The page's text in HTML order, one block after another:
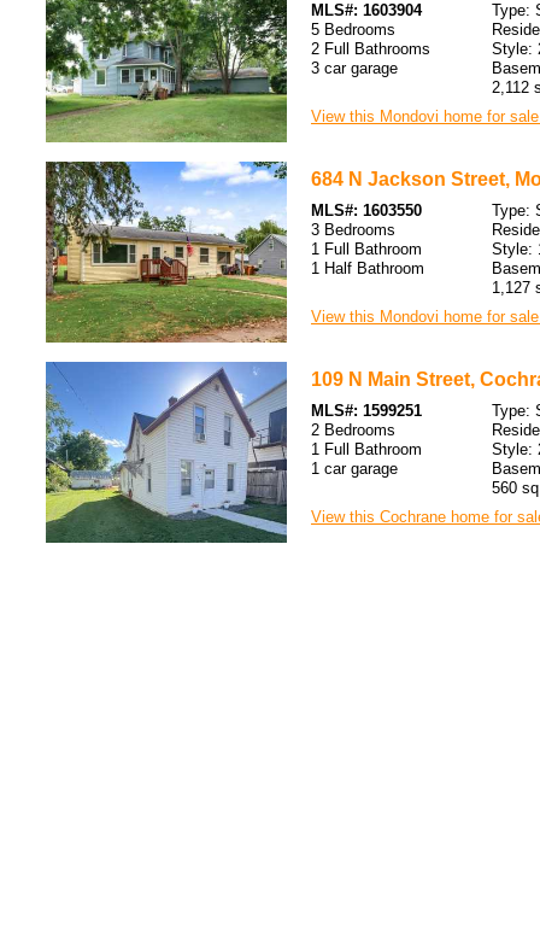
MLS#: 1603904
5 Bedrooms
2 Full Bathrooms
3 car garage
Type:
Style:
2,112
View this Mondovi home for
684 N Jackson Street,
MLS#: 1603550
3 Bedrooms
1 Full Bathroom
1 Half Bathroom
Type:
Style:
1,127
View this Mondovi home for
109 N Main Street,
MLS#: 1599251
2 Bedrooms
1 Full Bathroom
1 car garage
Type:
Style:
560
View this Cochrane home for